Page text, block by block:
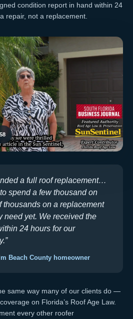
condition report in hand within 24
repair, not a replacement.
a full roof replacement…
spend a few thousand on
thousands on a replacement
need yet. We received the
24 hours for our
Beach County homeowner
same way many of our clients do —
on Florida’s Roof Age Law.
every other roofer